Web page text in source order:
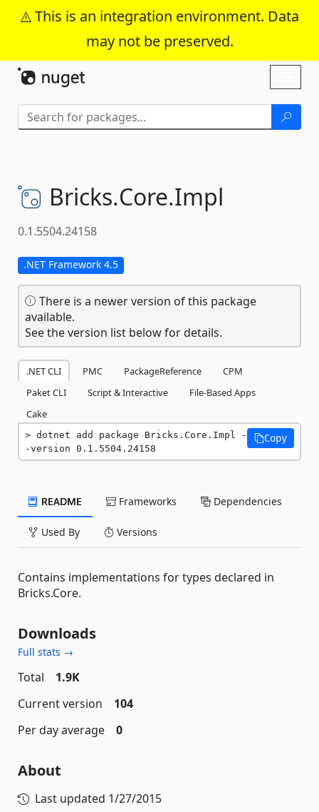
This is an integration environment. Data
may not be preserved.
Skip To Content
Bricks.Core.Impl
0.1.5504.24158
.NET Framework 4.5
There is a newer version of this package
available.
See the version list below for details.
.NET CLI PMC PackageReference
CPM
Paket CLI
Script & Interactive
File-Based Apps
Cake
dotnet add package Bricks.Core.Impl -
-version 0.1.5504.24158
Copy
README Frameworks Dependencies
Used By Versions
Contains implementations for types declared in
Bricks.Core.
Downloads
Full stats →
Total
1.9K
Current version
104
Per day average
0
About
Last updated 1/27/2015